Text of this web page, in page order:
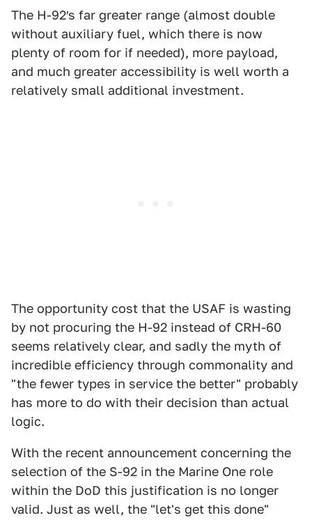
The H-92′s far greater range (almost double
without auxiliary fuel, which there is now
plenty of room for if needed), more payload,
and much greater accessibility is well worth a
relatively small additional investment.
The opportunity cost that the USAF is wasting
by not procuring the H-92 instead of CRH-60
seems relatively clear, and sadly the myth of
incredible efficiency through commonality and
"the fewer types in service the better" probably
has more to do with their decision than actual
logic.
With the recent announcement concerning the
selection of the S-92 in the Marine One role
within the DoD this justification is no longer
valid. Just as well, the "let's get this done"